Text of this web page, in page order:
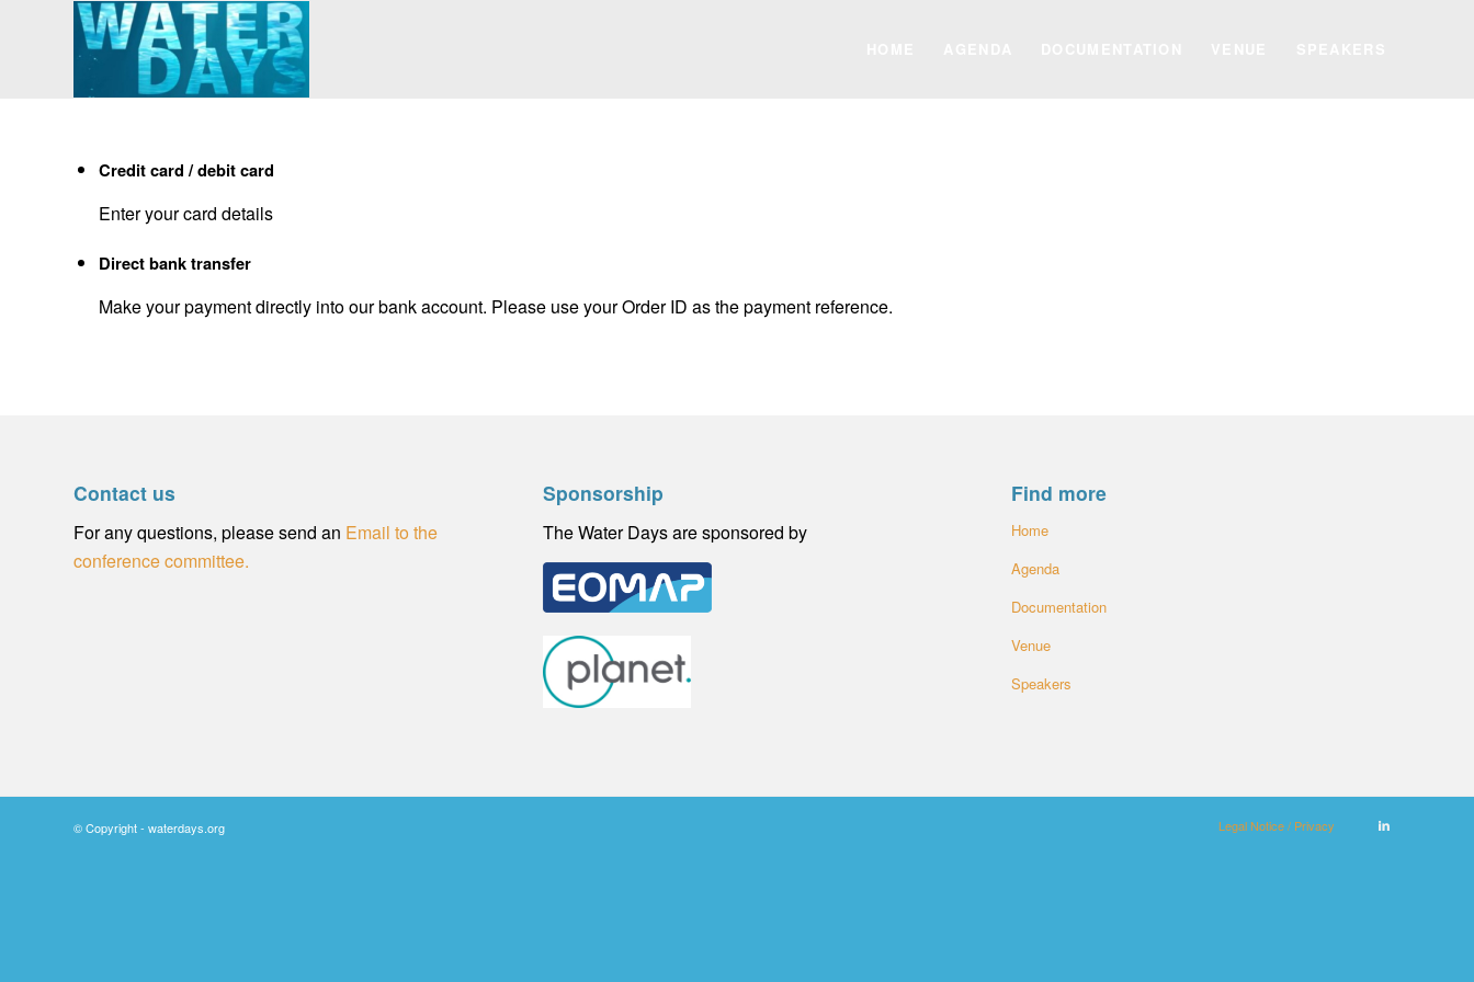
Credit card / debit card
Enter your card details
Direct bank transfer
Make your payment directly into our bank account. Please use your Order ID as the payment reference.
Contact us
For any questions, please send an Email to the
conference committee.
Sponsorship
The Water Days are sponsored by
Find more
Home
Agenda
Documentation
Venue
Speakers
© Copyright - waterdays.org Legal Notice / Privacy